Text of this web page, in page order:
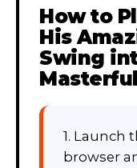
How to
His
Swing
1. Launch
browser